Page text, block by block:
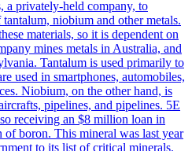
a privately-held company, to
niobium and other metals.
materials, so it is dependent on
mines metals in Australia, and
Tantalum is used primarily to
used in smartphones, automobiles,
Niobium, on the other hand, is
pipelines, and pipelines. 5E
receiving an $8 million loan in
of boron. This mineral was last year
to its list of critical minerals.